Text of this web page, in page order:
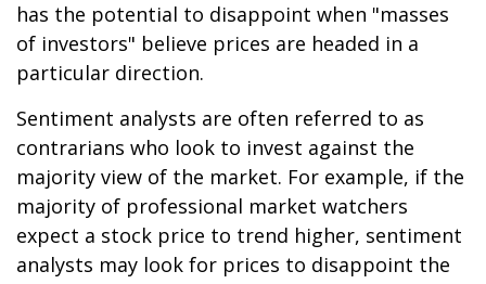
has the potential to disappoint when "masses
of investors" believe prices are headed in a
particular direction.
Sentiment analysts are often referred to as
contrarians who look to invest against the
majority view of the market. For example, if the
majority of professional market watchers
expect a stock price to trend higher, sentiment
analysts may look for prices to disappoint the